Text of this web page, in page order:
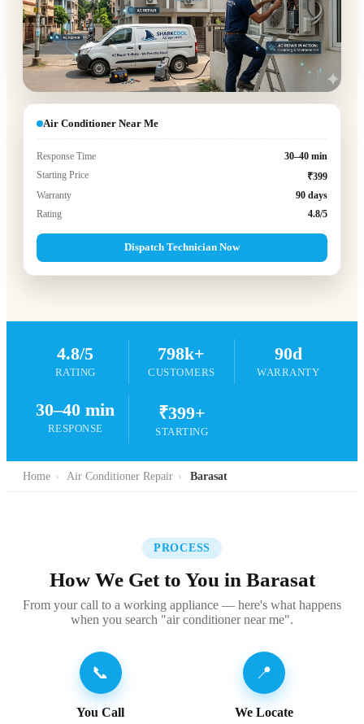
Air Conditioner Near Me
Response Time
30–40 min
Starting Price
₹399
Warranty
90 days
Rating
4.8/5
Dispatch Technician Now
4.8/5
RATING
798k+
CUSTOMERS
90d
WARRANTY
30–40 min
RESPONSE
₹399+
STARTING
Home › Air Conditioner Repair › Barasat
PROCESS
How We Get to You in Barasat
From your call to a working appliance — here's what happens
when you search "air conditioner near me".
📞
You Call
📍
We Locate